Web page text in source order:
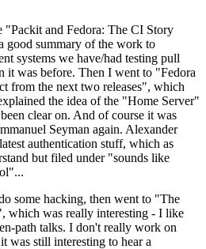
"Packit and Fedora: The CI Story
good summary of the work to
systems we have/had testing pull
it was before. Then I went to "Fedora
from the next two releases", which
the idea of the "Home Server"
clear on. And of course it was
Seyman again. Alexander
authentication stuff, which as
but filed under "sounds like
some hacking, then went to "The
which was really interesting - I like
path talks. I don't really work on
was still interesting to hear a